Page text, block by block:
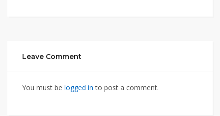
Leave Comment
You must be logged in to post a comment.